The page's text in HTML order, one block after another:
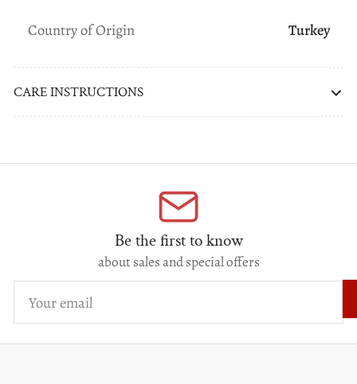
Country of Origin Turkey
CARE INSTRUCTIONS
Be the first to know
about sales and special offers
email